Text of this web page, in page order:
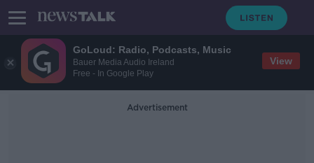
GoLoud: Radio, Podcasts, Music
Bauer Media Audio Ireland
Free - In Google Play
View
Advertisement